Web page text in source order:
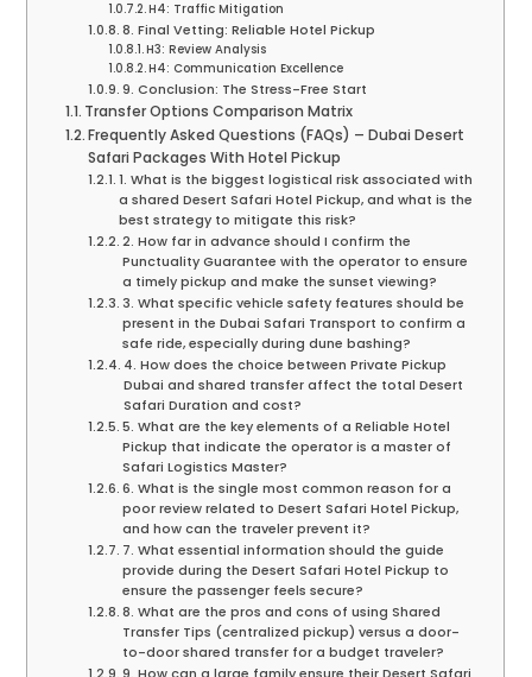
H4: Traffic Mitigation
8. Final Vetting: Reliable Hotel Pickup
H3: Review Analysis
H4: Communication Excellence
9. Conclusion: The Stress-Free Start
Transfer Options Comparison Matrix
Frequently Asked Questions (FAQs) – Dubai Desert
Safari Packages With Hotel Pickup
1. What is the biggest logistical risk associated with
a shared Desert Safari Hotel Pickup, and what is the
best strategy to mitigate this risk?
2. How far in advance should I confirm the
Punctuality Guarantee with the operator to ensure
a timely pickup and make the sunset viewing?
3. What specific vehicle safety features should be
present in the Dubai Safari Transport to confirm a
safe ride, especially during dune bashing?
4. How does the choice between Private Pickup
Dubai and shared transfer affect the total Desert
Safari Duration and cost?
5. What are the key elements of a Reliable Hotel
Pickup that indicate the operator is a master of
Safari Logistics Master?
6. What is the single most common reason for a
poor review related to Desert Safari Hotel Pickup,
and how can the traveler prevent it?
7. What essential information should the guide
provide during the Desert Safari Hotel Pickup to
ensure the passenger feels secure?
8. What are the pros and cons of using Shared
Transfer Tips (centralized pickup) versus a door-
to-door shared transfer for a budget traveler?